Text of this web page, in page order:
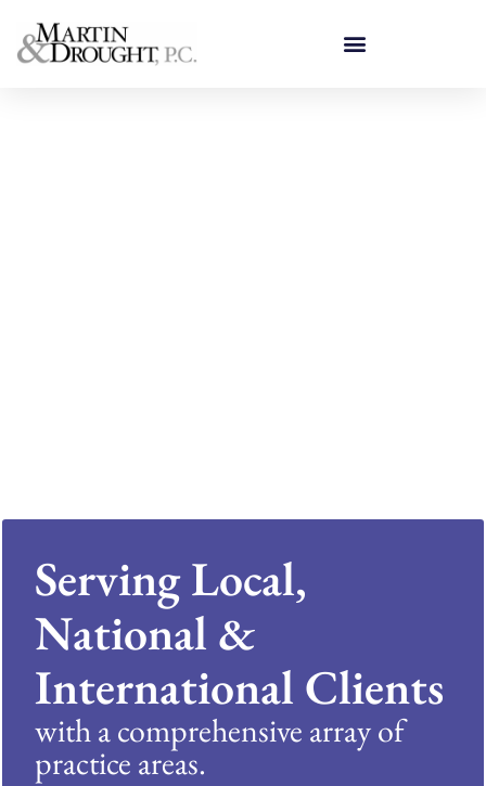
Serving Local,
National &
International Clients
with a comprehensive array of
practice areas.